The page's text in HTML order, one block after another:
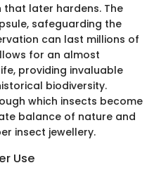
later hardens. The
safeguarding the
can last millions of
for an almost
providing invaluable
biodiversity.
which insects become
balance of nature and
insect jewellery.
Use